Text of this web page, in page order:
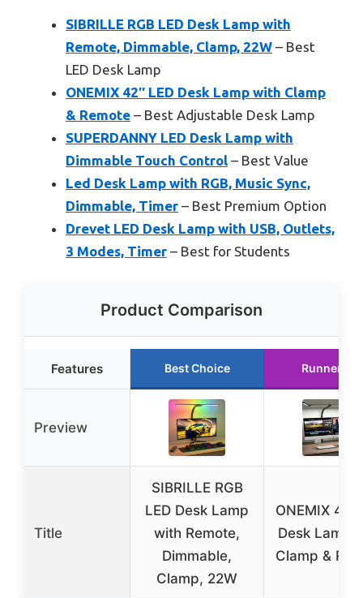
SIBRILLE RGB LED Desk Lamp with
Remote, Dimmable, Clamp, 22W – Best
LED Desk Lamp
ONEMIX 42″ LED Desk Lamp with Clamp
& Remote – Best Adjustable Desk Lamp
SUPERDANNY LED Desk Lamp with
Dimmable Touch Control – Best Value
Led Desk Lamp with RGB, Music Sync,
Dimmable, Timer – Best Premium Option
Drevet LED Desk Lamp with USB, Outlets,
3 Modes, Timer – Best for Students
Product Comparison
Features Best Choice Runner Up
Preview
Title
SIBRILLE RGB
LED Desk Lamp
with Remote,
Dimmable,
Clamp, 22W
ONEMIX 42″
Desk Lamp
Clamp &